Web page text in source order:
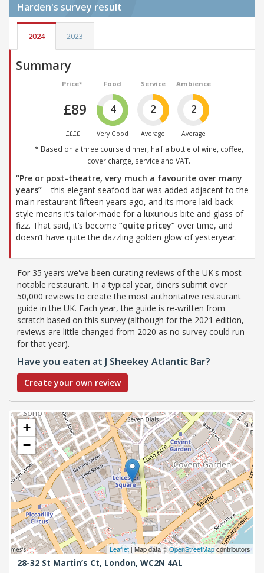
Harden's survey result
2024 2023
Summary
Price*
£89
££££
Food
4
Very Good
Service
2
Average
Ambience
2
Average
* Based on a three course dinner, half a bottle of wine, coffee,
cover charge, service and VAT.
“Pre or post-theatre, very much a favourite over many
years” – this elegant seafood bar was added adjacent to the
main restaurant fifteen years ago, and its more laid-back
style means it’s tailor-made for a luxurious bite and glass of
fizz. That said, it’s become “quite pricey” over time, and
doesn’t have quite the dazzling golden glow of yesteryear.
For 35 years we've been curating reviews of the UK's most
notable restaurant. In a typical year, diners submit over
50,000 reviews to create the most authoritative restaurant
guide in the UK. Each year, the guide is re-written from
scratch based on this survey (although for the 2021 edition,
reviews are little changed from 2020 as no survey could run
for that year).
Have you eaten at J Sheekey Atlantic Bar?
Create your own review
+
−
Leaflet | Map data ©OpenStreetMapcontributors
28-32 St Martin’s Ct, London, WC2N 4AL